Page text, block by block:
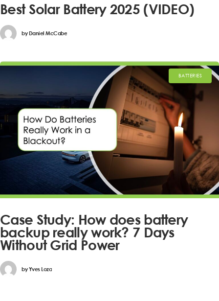
Best Solar Battery 2025 (VIDEO)
byDaniel McCabe
BATTERIES
Case Study: How does battery
backup really work? 7 Days
Without Grid Power
byYves Loza